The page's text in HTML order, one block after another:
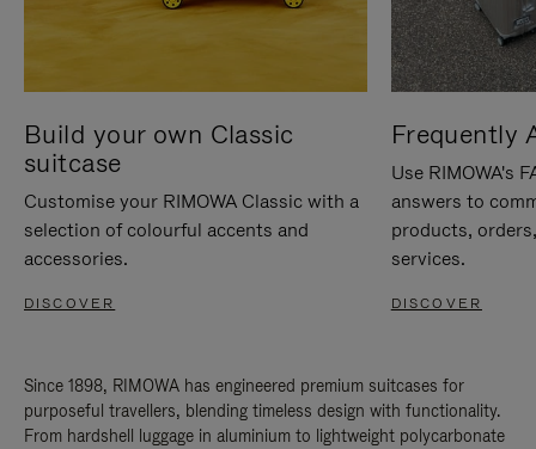
Build your own Classic
suitcase
Customise your RIMOWA Classic with a
selection of colourful accents and
accessories.
DISCOVER
Frequently
Use RIMOWA's
answers to
products,
services.
DISCOVER
Since 1898, RIMOWA has engineered premium suitcases for
purposeful travellers, blending timeless design with functionality.
From hardshell luggage in aluminium to lightweight polycarbonate